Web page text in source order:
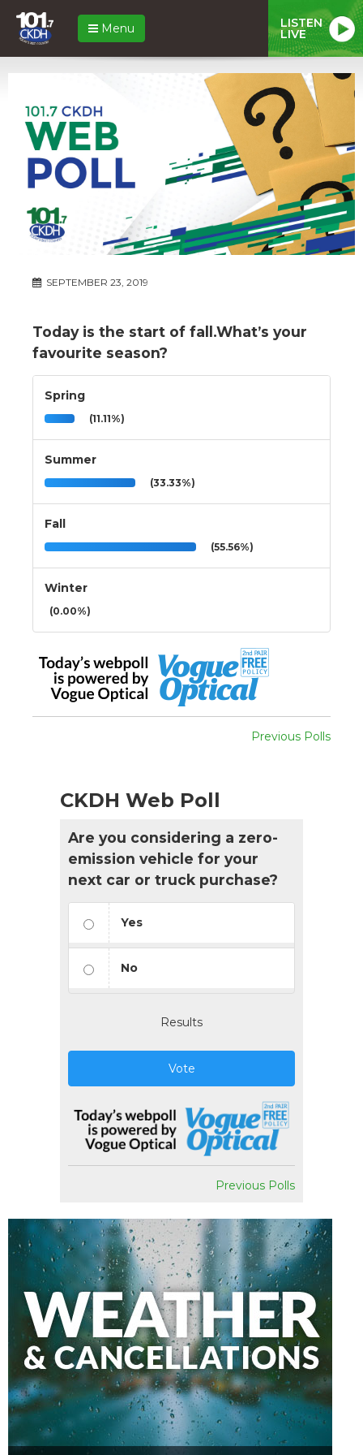
Menu LISTEN
LIVE
SEPTEMBER 23, 2019
Today is the start of fall.What’s your
favourite season?
Spring
(11.11%)
Summer
(33.33%)
Fall
(55.56%)
Winter
(0.00%)
Previous Polls
CKDH Web Poll
Are you considering a zero-
emission vehicle for your
next car or truck purchase?
Yes
No
Results
Vote
Previous Polls